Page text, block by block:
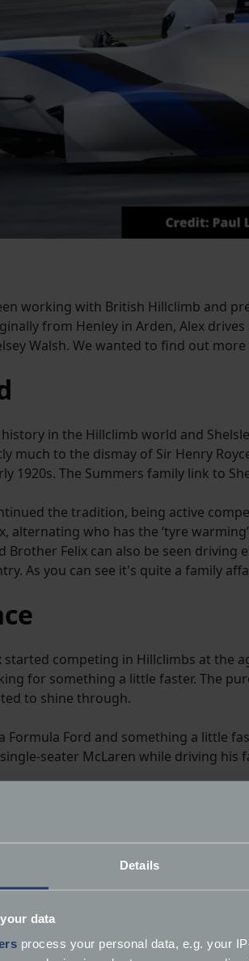
Details
data
process your personal data, e.g. your
working with British Hillclimb and
from Henley in Arden, Alex
Walsh. We wanted to find out
in the Hillclimb world and
much to the dismay of Sir Henry
1920s. The Summers family link to
the tradition, being active
alternating who has the ‘tyre
Felix can also be seen driving
As you can see it's quite a family
competing in Hillclimbs at the
for something a little faster. The
to shine through.
Formula Ford and something a little
seater McLaren while driving his
Automotive. He assists lead
development of the exciting
the Goodwood Festival of Speed with
Goodwood Hill record. Quite an
(BHC) presented by Avon